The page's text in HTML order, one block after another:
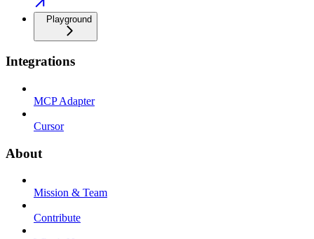
Playground
Integrations
MCP Adapter
Cursor
About
Mission & Team
Contribute